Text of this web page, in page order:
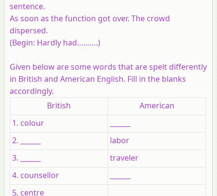
sentence.
As soon as the function got over. The crowd
dispersed.
(Begin: Hardly had……….)
Given below are some words that are spelt differently
in British and American English. Fill in the blanks
accordingly.
British
American
1. colour
2. ______
labor
3. ______
traveler
4. counsellor
5. centre